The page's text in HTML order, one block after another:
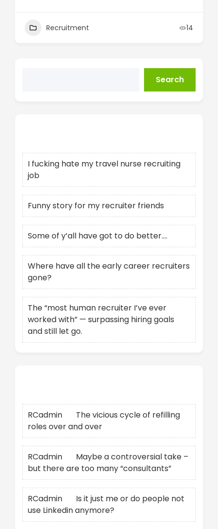
Recruitment 14
Search
I fucking hate my travel nurse recruiting
job
Funny story for my recruiter friends
Some of y’all have got to do better….
Where have all the early career recruiters
gone?
The “most human recruiter I’ve ever
worked with” — surpassing hiring goals
and still let go.
RCadmin
The vicious cycle of refilling
roles over and over
RCadmin
Maybe a controversial take –
but there are too many “consultants”
RCadmin
Is it just me or do people not
use Linkedin anymore?